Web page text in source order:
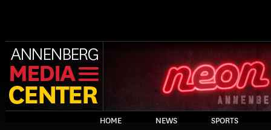
HOME NEWS SPORTS